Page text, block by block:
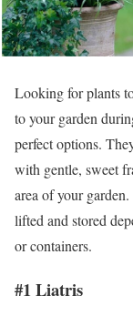
Looking for plants
to your garden
perfect options.
with gentle, sweet
area of your
lifted and stored
or containers.
#1 Liatris